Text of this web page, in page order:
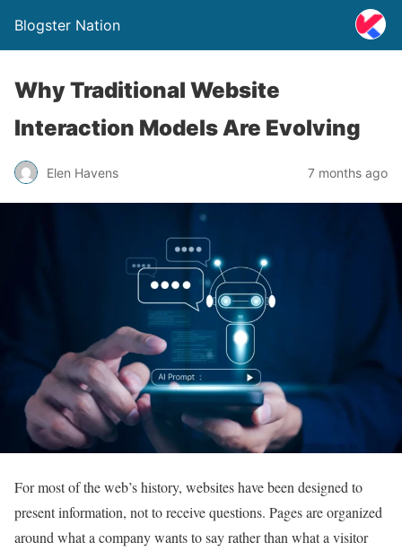
Blogster Nation
Why Traditional Website
Interaction Models Are Evolving
Elen Havens 7 months ago
For most of the web’s history, websites have been designed to
present information, not to receive questions. Pages are organized
around what a company wants to say rather than what a visitor